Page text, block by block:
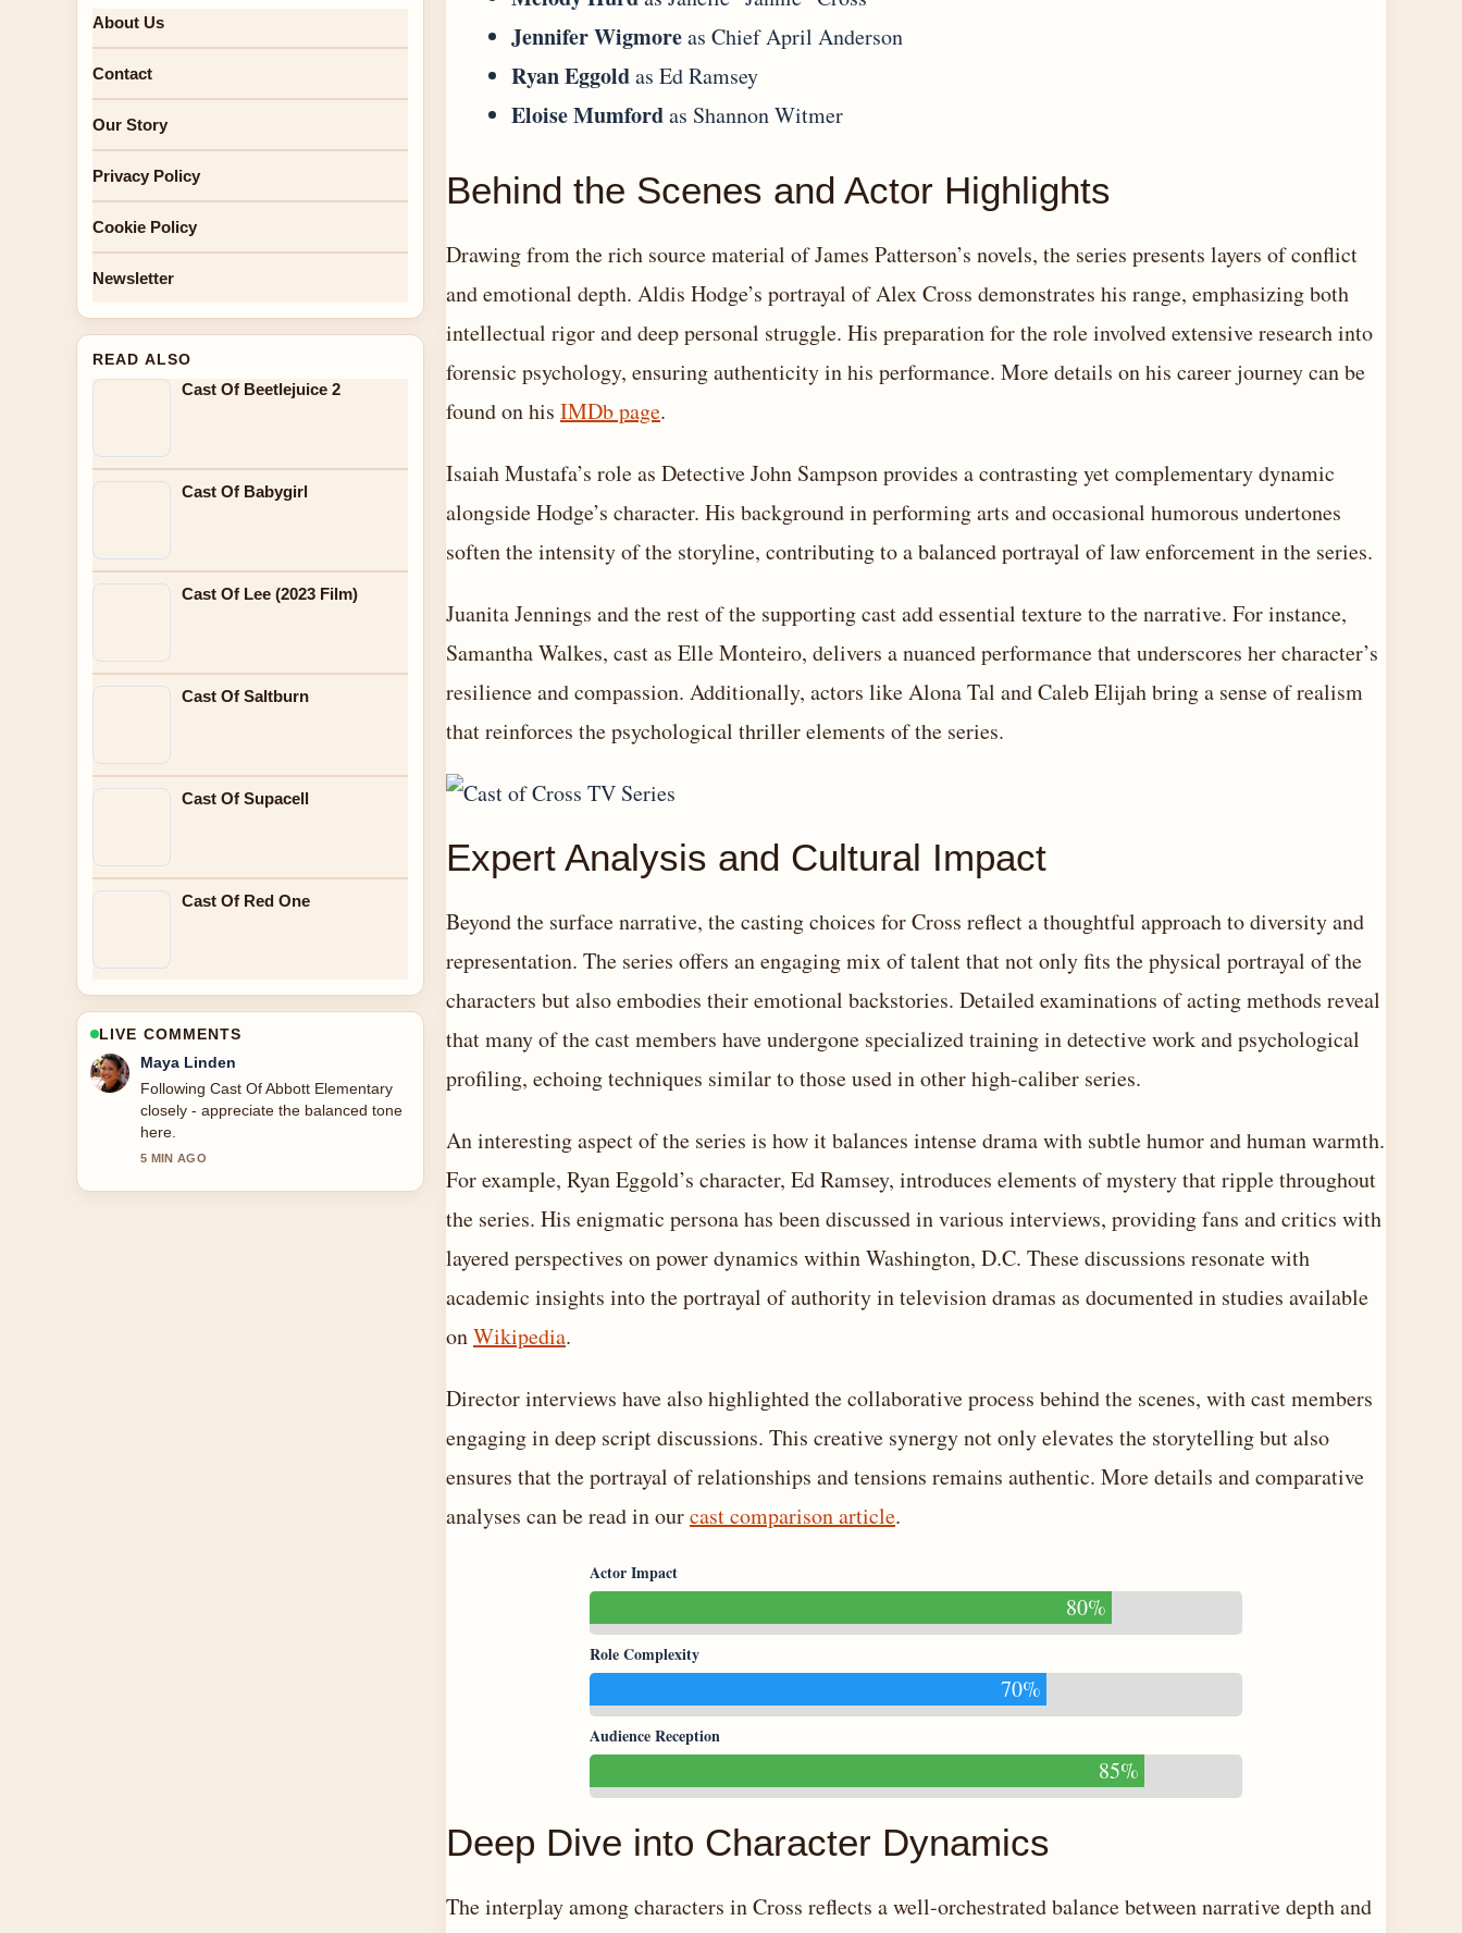
Jennifer Wigmoreas Chief April Anderson
Ryan Eggoldas Ed Ramsey
Eloise Mumfordas Shannon Witmer
Behind the Scenes and Actor Highlights
Drawing from the rich source material of James Patterson’s novels, the series presents layers of conflict
and emotional depth. Aldis Hodge’s portrayal of Alex Cross demonstrates his range, emphasizing both
intellectual rigor and deep personal struggle. His preparation for the role involved extensive research into
forensic psychology, ensuring authenticity in his performance. More details on his career journey can be
found on his IMDb page.
Isaiah Mustafa’s role as Detective John Sampson provides a contrasting yet complementary dynamic
alongside Hodge’s character. His background in performing arts and occasional humorous undertones
soften the intensity of the storyline, contributing to a balanced portrayal of law enforcement in the series.
Juanita Jennings and the rest of the supporting cast add essential texture to the narrative. For instance,
Samantha Walkes, cast as Elle Monteiro, delivers a nuanced performance that underscores her character’s
resilience and compassion. Additionally, actors like Alona Tal and Caleb Elijah bring a sense of realism
that reinforces the psychological thriller elements of the series.
Expert Analysis and Cultural Impact
Beyond the surface narrative, the casting choices for Cross reflect a thoughtful approach to diversity and
representation. The series offers an engaging mix of talent that not only fits the physical portrayal of the
characters but also embodies their emotional backstories. Detailed examinations of acting methods reveal
that many of the cast members have undergone specialized training in detective work and psychological
profiling, echoing techniques similar to those used in other high-caliber series.
An interesting aspect of the series is how it balances intense drama with subtle humor and human warmth.
For example, Ryan Eggold’s character, Ed Ramsey, introduces elements of mystery that ripple throughout
the series. His enigmatic persona has been discussed in various interviews, providing fans and critics with
layered perspectives on power dynamics within Washington, D.C. These discussions resonate with
academic insights into the portrayal of authority in television dramas as documented in studies available
onWikipedia.
Director interviews have also highlighted the collaborative process behind the scenes, with cast members
engaging in deep script discussions. This creative synergy not only elevates the storytelling but also
ensures that the portrayal of relationships and tensions remains authentic. More details and comparative
analyses can be read in ourcast comparison article.
Actor Impact
80%
Role Complexity
70%
Audience Reception
85%
Deep Dive into Character Dynamics
The interplay among characters in Cross reflects a well-orchestrated balance between narrative depth and
About Us
Contact
Our Story
Privacy Policy
Cookie Policy
Newsletter
READ ALSO
Cast Of Beetlejuice 2
Cast Of Babygirl
Cast Of Lee (2023 Film)
Cast Of Saltburn
Cast Of Supacell
Cast Of Red One
LIVE COMMENTS
Sofia Grant
Useful context on Cast Of Knives Out.
Please keep this live thread updated.
7 MIN AGO